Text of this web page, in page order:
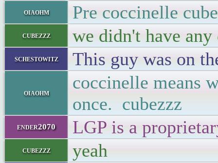
oiaohm Pre coccinelle
cubezzz we didn't have
schestowitz This guy was on
oiaohm
coccinelle means
once. cubezzz
ender2070 LGP is a
cubezzz yeah